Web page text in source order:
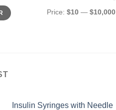
Price: $10— $10,000
Insulin Syringes with Needle